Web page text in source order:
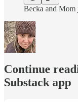
Becka and Mom
Continue
Substack app